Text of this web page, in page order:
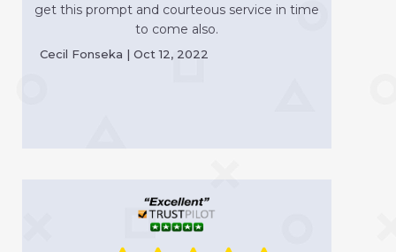
get this prompt and courteous service in time
to come also.
Cecil Fonseka | Oct 12, 2022